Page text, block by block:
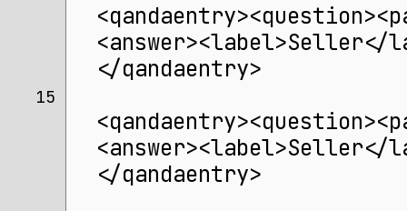
<answer><label>Seller</
  </qandaentry>
15
<answer><label>Seller</
  </qandaentry>